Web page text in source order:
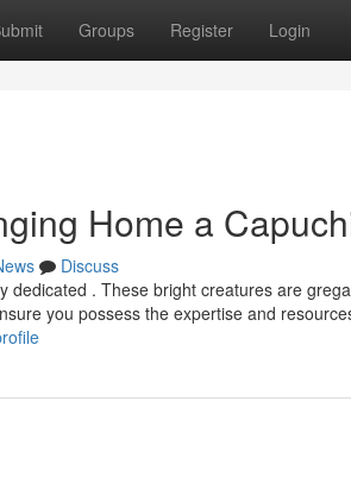
Groups Register Login
Home a
Discuss
dedicated . These bright creatures are
you possess the expertise and